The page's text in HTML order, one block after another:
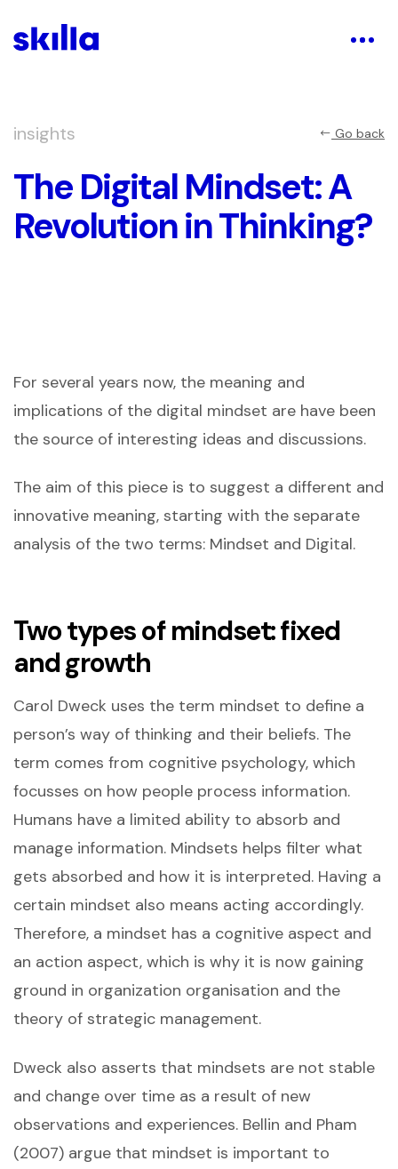
insights Go back
The Digital Mindset: A
Revolution in Thinking?
For several years now, the meaning and
implications of the digital mindset are have been
the source of interesting ideas and discussions.
The aim of this piece is to suggest a different and
innovative meaning, starting with the separate
analysis of the two terms: Mindset and Digital.
Two types of mindset: fixed
and growth
Carol Dweck uses the term mindset to define a
person’s way of thinking and their beliefs. The
term comes from cognitive psychology, which
focusses on how people process information.
Humans have a limited ability to absorb and
manage information. Mindsets helps filter what
gets absorbed and how it is interpreted. Having a
certain mindset also means acting accordingly.
Therefore, a mindset has a cognitive aspect and
an action aspect, which is why it is now gaining
ground in organization organisation and the
theory of strategic management.
Dweck also asserts that mindsets are not stable
and change over time as a result of new
observations and experiences. Bellin and Pham
(2007) argue that mindset is important to